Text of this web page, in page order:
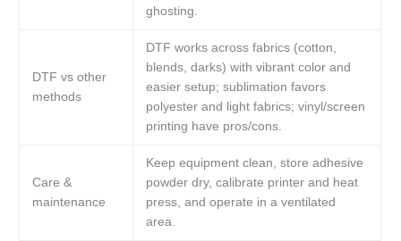
ghosting.
DTF vs other
methods
DTF works across fabrics (cotton,
blends, darks) with vibrant color and
easier setup; sublimation favors
polyester and light fabrics; vinyl/screen
printing have pros/cons.
Care &
maintenance
Keep equipment clean, store adhesive
powder dry, calibrate printer and heat
press, and operate in a ventilated
area.